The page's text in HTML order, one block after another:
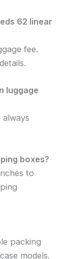
62 linear
fee.
luggage
always
boxes?
to
packing
models.